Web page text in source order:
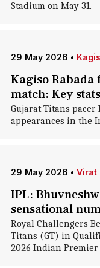
Stadium on May 31.
29 May 2026 •
Kagiso Rabada
match: Key stats
Gujarat Titans pacer
appearances in the
29 May 2026 • Virat
IPL:
sensational
Royal Challengers
Titans (GT) in
2026 Indian Premier